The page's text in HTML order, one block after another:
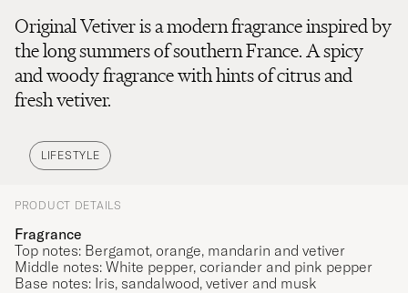
Original Vetiver is a modern fragrance inspired by
the long summers of southern France. A spicy
and woody fragrance with hints of citrus and
fresh vetiver.
LIFESTYLE
PRODUCT DETAILS
Fragrance
Top notes: Bergamot, orange, mandarin and vetiver
Middle notes: White pepper, coriander and pink pepper
Base notes: Iris, sandalwood, vetiver and musk